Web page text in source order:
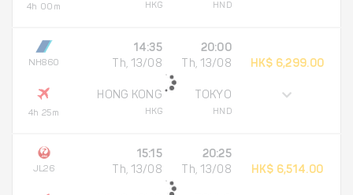
4h 00m HKG HND
NH860
4h 25m
14:35
Th, 13/08
HONG KONG
HKG
20:00
Th, 13/08
TOKYO
HND
HK$ 6,299.00
JL26
15:15
Th, 13/08
20:25
Th, 13/08
HK$ 6,514.00